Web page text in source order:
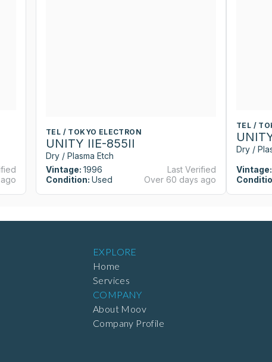
TEL / TOKYO ELECTRON
UNITY IIE-855II
Dry / Plasma Etch
Vintage: 1996
Condition: Used
Last Verified
Over 60 days ago
TEL /
Dry /
Vintage:
EXPLORE
Home
Services
COMPANY
About Moov
Company Profile